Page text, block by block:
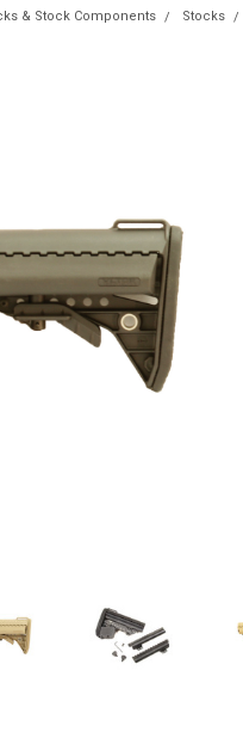
& Stock Components Stocks